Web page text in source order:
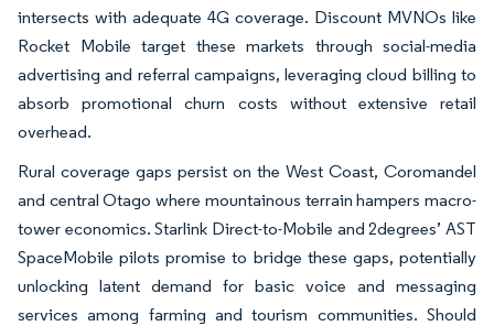
intersects with adequate 4G coverage. Discount MVNOs like
Rocket Mobile target these markets through social-media
advertising and referral campaigns, leveraging cloud billing to
absorb promotional churn costs without extensive retail
overhead.
Rural coverage gaps persist on the West Coast, Coromandel
and central Otago where mountainous terrain hampers macro-
tower economics. Starlink Direct-to-Mobile and 2degrees’ AST
SpaceMobile pilots promise to bridge these gaps, potentially
unlocking latent demand for basic voice and messaging
services among farming and tourism communities. Should